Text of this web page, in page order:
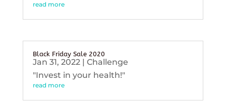
read more
Black Friday Sale 2020
Jan 31, 2022| Challenge
"Invest in your health!"
read more